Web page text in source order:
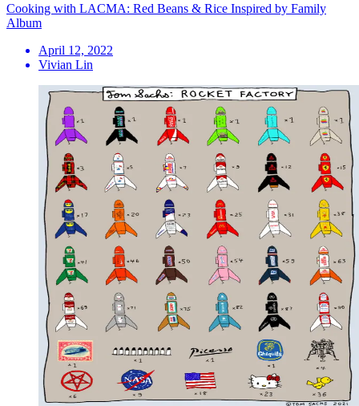
Cooking with LACMA: Red Beans & Rice Inspired by Family
Album
April 12, 2022
Vivian Lin